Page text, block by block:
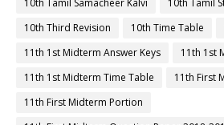
10th Tamil Samacheer Kalvi
10th Tamil
10th Third Revision
10th Time Table
11th 1st Midterm Answer Keys
11th 1st
11th 1st Midterm Time Table
11th First
11th First Midterm Portion